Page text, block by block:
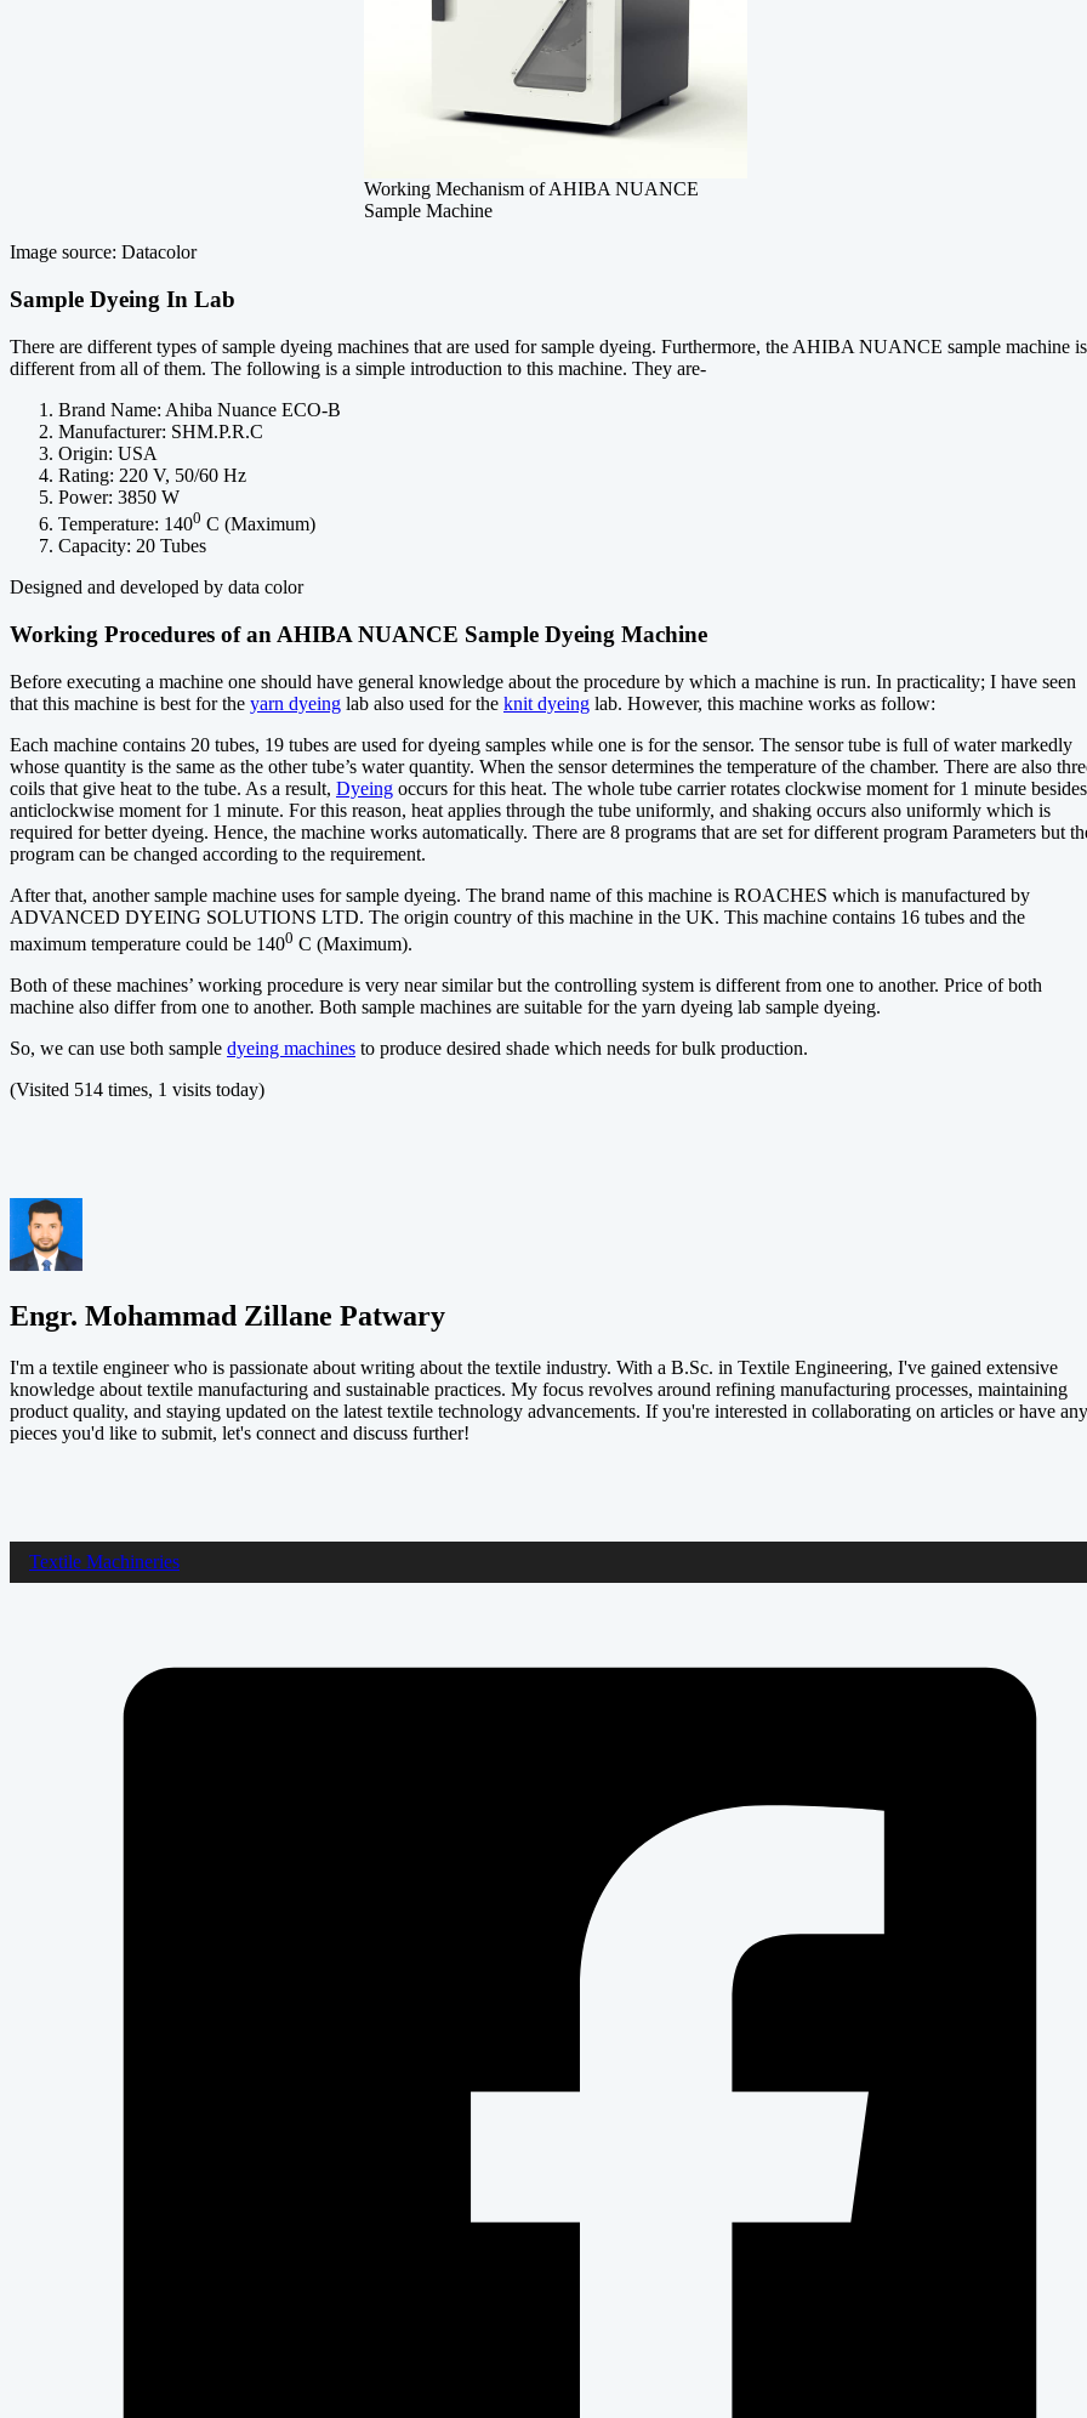
Working Mechanism of AHIBA NUANCE
Sample Machine
Image source: Datacolor
Sample Dyeing In Lab
There are different types of sample dyeing machines that are used for sample dyeing. Furthermore, the AHIBA NUANCE sample machine is
different from all of them. The following is a simple introduction to this machine. They are-
Brand Name: Ahiba Nuance ECO-B
Manufacturer: SHM.P.R.C
Origin: USA
Rating: 220 V, 50/60 Hz
Power: 3850 W
Temperature: 1400 C (Maximum)
Capacity: 20 Tubes
Designed and developed by data color
Working Procedures of an AHIBA NUANCE Sample Dyeing Machine
Before executing a machine one should have general knowledge about the procedure by which a machine is run. In practicality; I have seen
that this machine is best for the yarn dyeing lab also used for the knit dyeing lab. However, this machine works as follow:
Each machine contains 20 tubes, 19 tubes are used for dyeing samples while one is for the sensor. The sensor tube is full of water markedly
whose quantity is the same as the other tube’s water quantity. When the sensor determines the temperature of the chamber. There are also
coils that give heat to the tube. As a result, Dyeing occurs for this heat. The whole tube carrier rotates clockwise moment for 1 minute besides
anticlockwise moment for 1 minute. For this reason, heat applies through the tube uniformly, and shaking occurs also uniformly which is
required for better dyeing. Hence, the machine works automatically. There are 8 programs that are set for different program Parameters but
program can be changed according to the requirement.
After that, another sample machine uses for sample dyeing. The brand name of this machine is ROACHES which is manufactured by
ADVANCED DYEING SOLUTIONS LTD. The origin country of this machine in the UK. This machine contains 16 tubes and the
maximum temperature could be 1400 C (Maximum).
Both of these machines’ working procedure is very near similar but the controlling system is different from one to another. Price of both
machine also differ from one to another. Both sample machines are suitable for the yarn dyeing lab sample dyeing.
So, we can use both sample dyeing machines to produce desired shade which needs for bulk production.
(Visited 514 times, 1 visits today)
Engr. Mohammad Zillane Patwary
I'm a textile engineer who is passionate about writing about the textile industry. With a B.Sc. in Textile Engineering, I've gained extensive
knowledge about textile manufacturing and sustainable practices. My focus revolves around refining manufacturing processes, maintaining
product quality, and staying updated on the latest textile technology advancements. If you're interested in collaborating on articles or have any
pieces you'd like to submit, let's connect and discuss further!
Textile Machineries